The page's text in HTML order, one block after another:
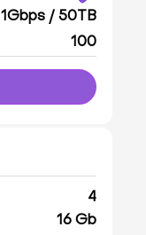
1Gbps / 50TB
100
4
16 Gb